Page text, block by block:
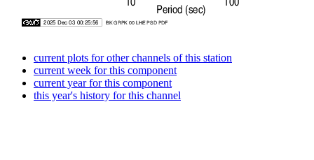
current plots for other channels of this station
current week for this component
current year for this component
this year's history for this channel